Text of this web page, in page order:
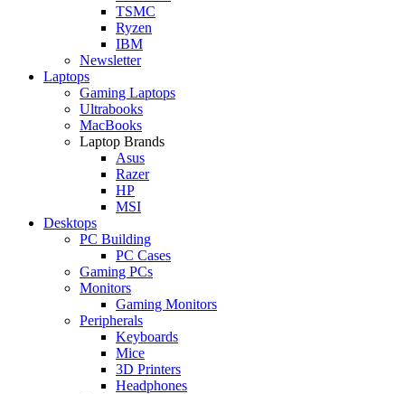
TSMC
Ryzen
IBM
Newsletter
Laptops
Gaming Laptops
Ultrabooks
MacBooks
Laptop Brands
Asus
Razer
HP
MSI
Desktops
PC Building
PC Cases
Gaming PCs
Monitors
Gaming Monitors
Peripherals
Keyboards
Mice
3D Printers
Headphones